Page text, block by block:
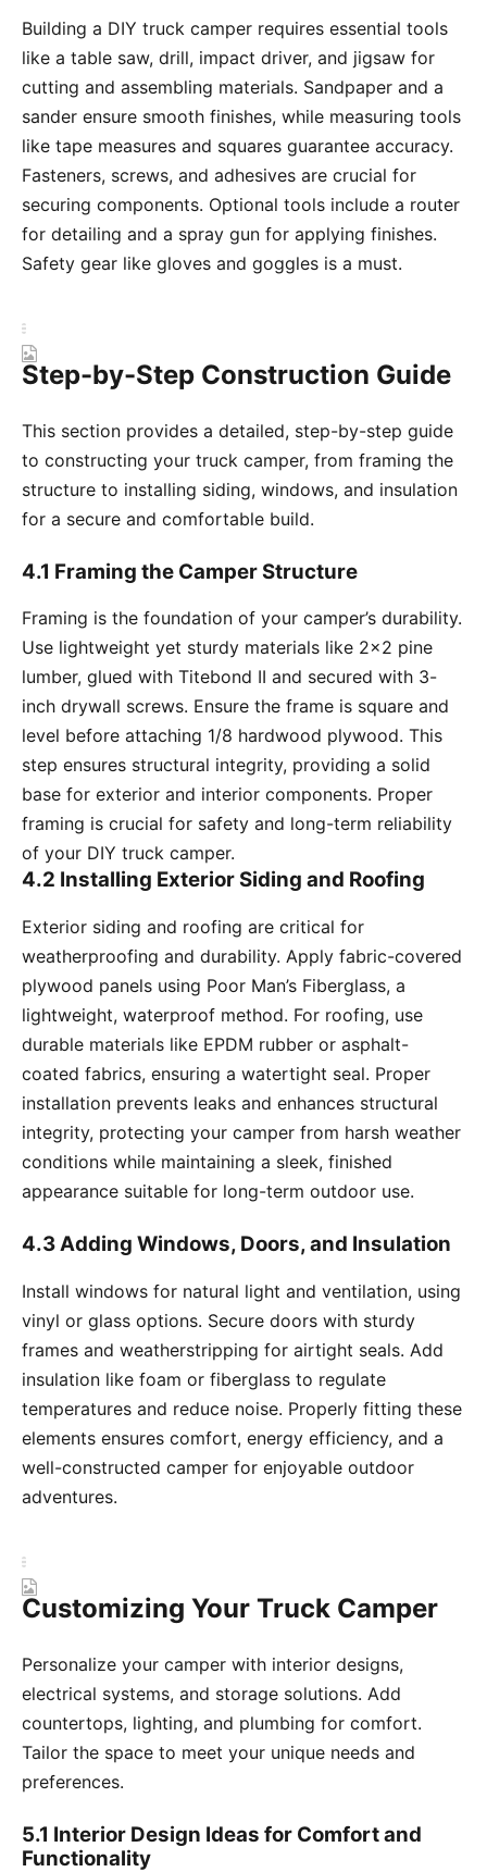
Building a DIY truck camper requires essential tools
like a table saw, drill, impact driver, and jigsaw for
cutting and assembling materials. Sandpaper and a
sander ensure smooth finishes, while measuring tools
like tape measures and squares guarantee accuracy.
Fasteners, screws, and adhesives are crucial for
securing components. Optional tools include a router
for detailing and a spray gun for applying finishes.
Safety gear like gloves and goggles is a must.
Step-by-Step Construction Guide
This section provides a detailed, step-by-step guide
to constructing your truck camper, from framing the
structure to installing siding, windows, and insulation
for a secure and comfortable build.
4.1 Framing the Camper Structure
Framing is the foundation of your camper’s durability.
Use lightweight yet sturdy materials like 2×2 pine
lumber, glued with Titebond II and secured with 3-
inch drywall screws. Ensure the frame is square and
level before attaching 1/8 hardwood plywood. This
step ensures structural integrity, providing a solid
base for exterior and interior components. Proper
framing is crucial for safety and long-term reliability
of your DIY truck camper.
4.2 Installing Exterior Siding and Roofing
Exterior siding and roofing are critical for
weatherproofing and durability. Apply fabric-covered
plywood panels using Poor Man’s Fiberglass, a
lightweight, waterproof method. For roofing, use
durable materials like EPDM rubber or asphalt-
coated fabrics, ensuring a watertight seal. Proper
installation prevents leaks and enhances structural
integrity, protecting your camper from harsh weather
conditions while maintaining a sleek, finished
appearance suitable for long-term outdoor use.
4.3 Adding Windows, Doors, and Insulation
Install windows for natural light and ventilation, using
vinyl or glass options. Secure doors with sturdy
frames and weatherstripping for airtight seals. Add
insulation like foam or fiberglass to regulate
temperatures and reduce noise. Properly fitting these
elements ensures comfort, energy efficiency, and a
well-constructed camper for enjoyable outdoor
adventures.
Customizing Your Truck Camper
Personalize your camper with interior designs,
electrical systems, and storage solutions. Add
countertops, lighting, and plumbing for comfort.
Tailor the space to meet your unique needs and
preferences.
5.1 Interior Design Ideas for Comfort and
Functionality